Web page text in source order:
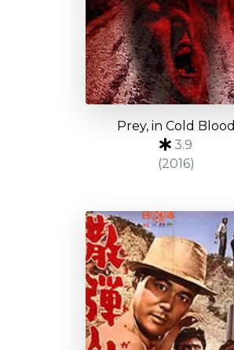
Prey, in Cold Blood
3.9
(2016)